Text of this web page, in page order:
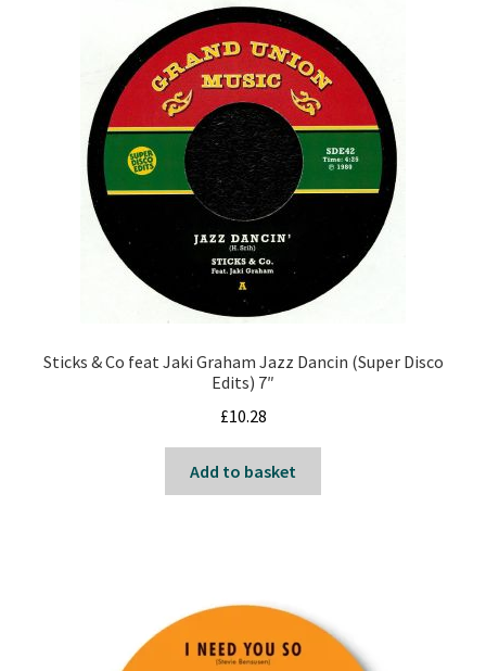
Sticks & Co feat Jaki Graham Jazz Dancin (Super Disco
Edits) 7″
£10.28
Add to basket